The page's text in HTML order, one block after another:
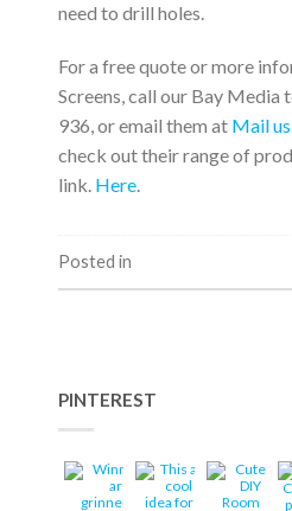
need to drill holes.
For a free quote or more
Screens, call our Bay Media
936, or email them at Mail us
check out their range of
link. Here.
Posted in
PINTEREST